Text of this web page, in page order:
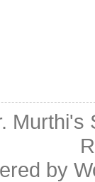
Murthi's
by